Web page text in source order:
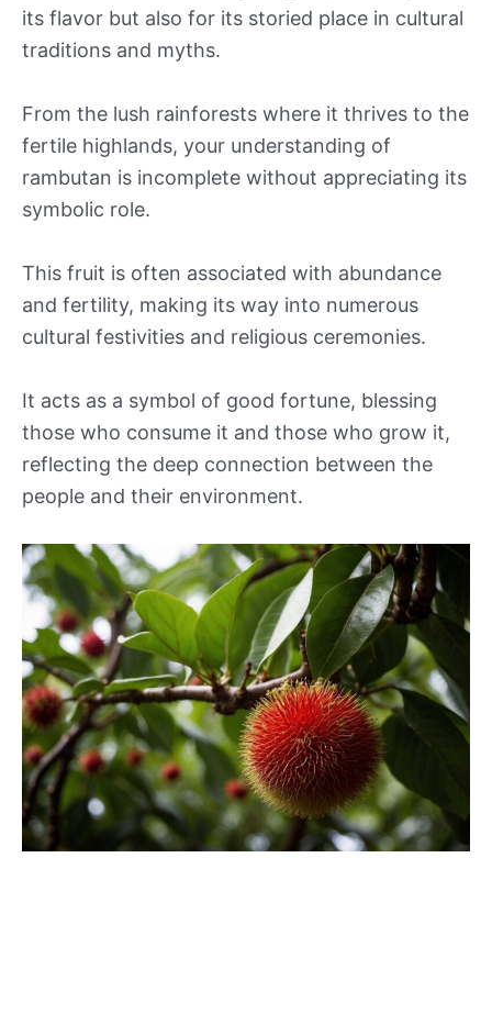
its flavor but also for its storied place in cultural
traditions and myths.
From the lush rainforests where it thrives to the
fertile highlands, your understanding of
rambutan is incomplete without appreciating its
symbolic role.
This fruit is often associated with abundance
and fertility, making its way into numerous
cultural festivities and religious ceremonies.
It acts as a symbol of good fortune, blessing
those who consume it and those who grow it,
reflecting the deep connection between the
people and their environment.